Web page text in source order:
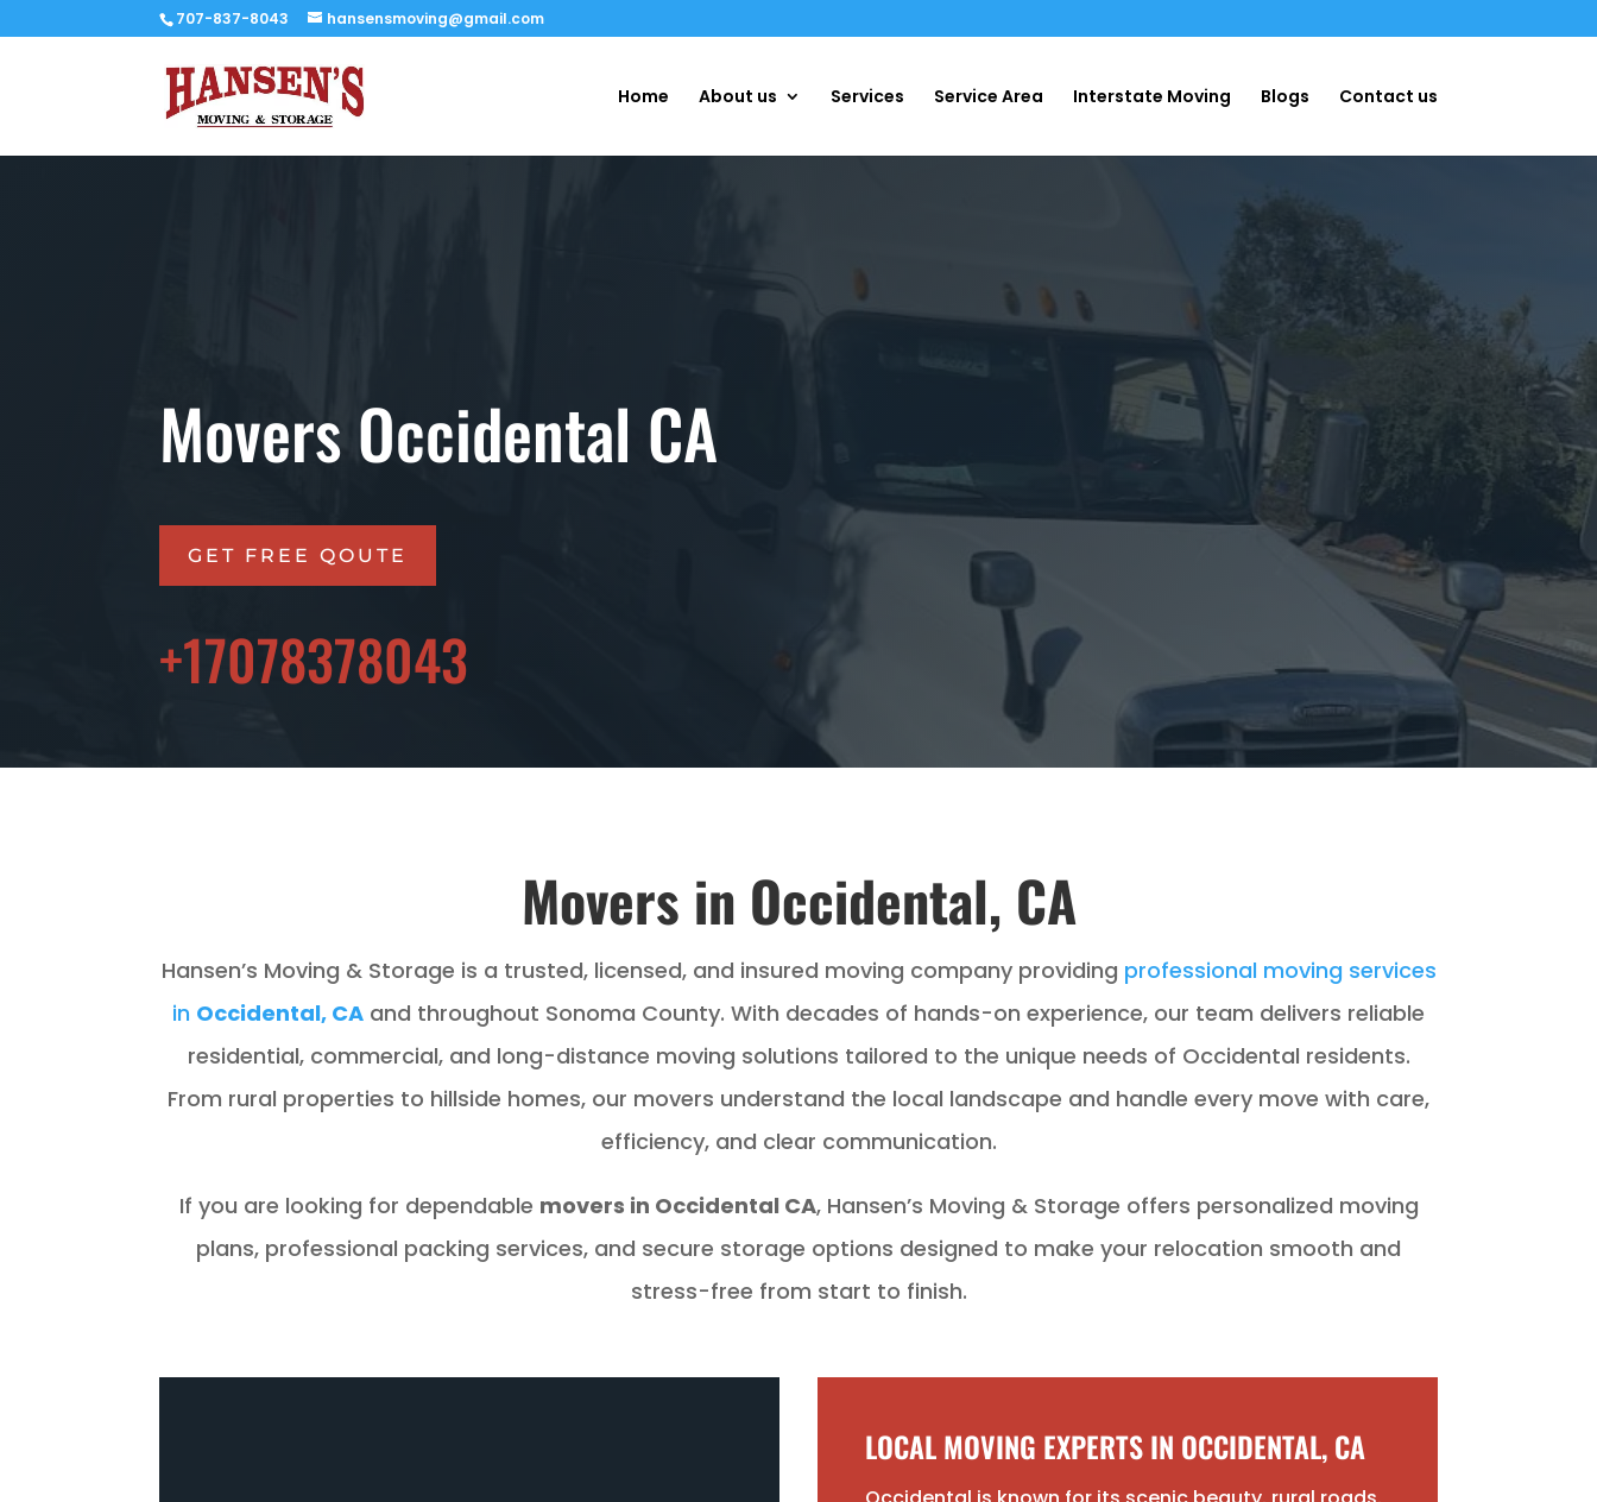
707-837-8043 hansensmoving@gmail.com
Home About us Services Service Area Interstate Moving Blogs Contact us
Movers Occidental CA
GET FREE QOUTE
+17078378043
Movers in Occidental, CA
Hansen’s Moving & Storage is a trusted, licensed, and insured moving company providing professional moving services
in Occidental, CA and throughout Sonoma County. With decades of hands-on experience, our team delivers reliable
residential, commercial, and long-distance moving solutions tailored to the unique needs of Occidental residents.
From rural properties to hillside homes, our movers understand the local landscape and handle every move with care,
efficiency, and clear communication.
If you are looking for dependable movers in Occidental CA, Hansen’s Moving & Storage offers personalized moving
plans, professional packing services, and secure storage options designed to make your relocation smooth and
stress-free from start to finish.
LOCAL MOVING EXPERTS IN OCCIDENTAL, CA